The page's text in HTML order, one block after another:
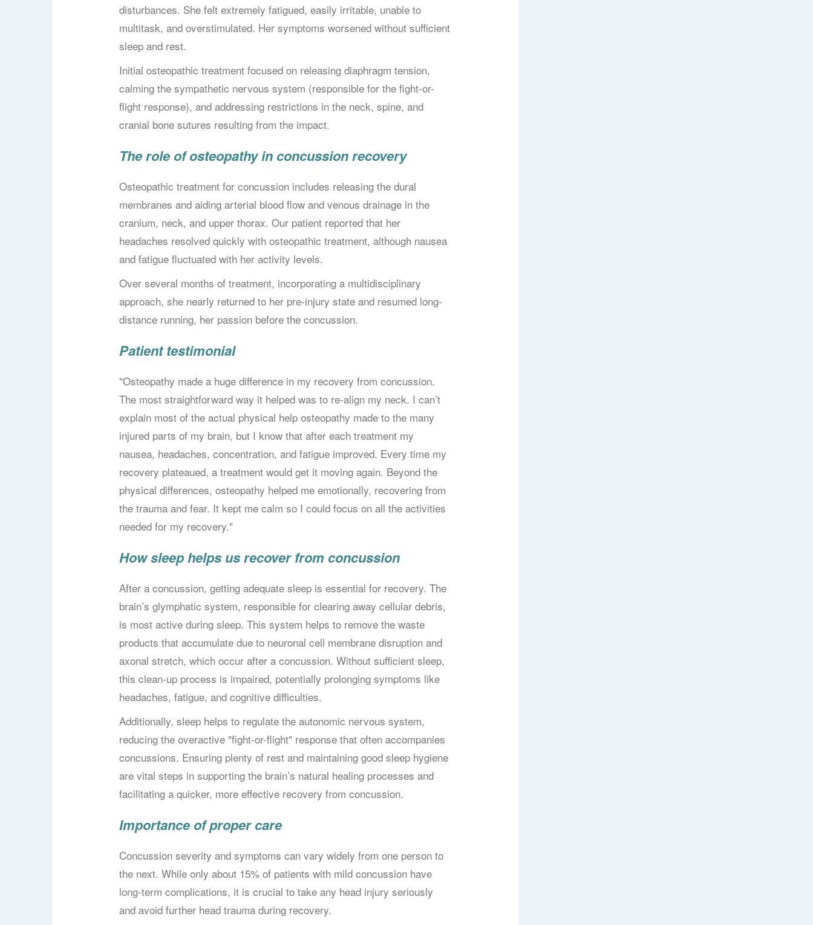
disturbances. She felt extremely fatigued, easily irritable, unable to
multitask, and overstimulated. Her symptoms worsened without sufficient
sleep and rest.
Initial osteopathic treatment focused on releasing diaphragm tension,
calming the sympathetic nervous system (responsible for the fight-or-
flight response), and addressing restrictions in the neck, spine, and
cranial bone sutures resulting from the impact.
The role of osteopathy in concussion recovery
Osteopathic treatment for concussion includes releasing the dural
membranes and aiding arterial blood flow and venous drainage in the
cranium, neck, and upper thorax. Our patient reported that her
headaches resolved quickly with osteopathic treatment, although nausea
and fatigue fluctuated with her activity levels.
Over several months of treatment, incorporating a multidisciplinary
approach, she nearly returned to her pre-injury state and resumed long-
distance running, her passion before the concussion.
Patient testimonial
"Osteopathy made a huge difference in my recovery from concussion.
The most straightforward way it helped was to re-align my neck. I can’t
explain most of the actual physical help osteopathy made to the many
injured parts of my brain, but I know that after each treatment my
nausea, headaches, concentration, and fatigue improved. Every time my
recovery plateaued, a treatment would get it moving again. Beyond the
physical differences, osteopathy helped me emotionally, recovering from
the trauma and fear. It kept me calm so I could focus on all the activities
needed for my recovery."
How sleep helps us recover from concussion
After a concussion, getting adequate sleep is essential for recovery. The
brain’s glymphatic system, responsible for clearing away cellular debris,
is most active during sleep. This system helps to remove the waste
products that accumulate due to neuronal cell membrane disruption and
axonal stretch, which occur after a concussion. Without sufficient sleep,
this clean-up process is impaired, potentially prolonging symptoms like
headaches, fatigue, and cognitive difficulties.
Additionally, sleep helps to regulate the autonomic nervous system,
reducing the overactive "fight-or-flight" response that often accompanies
concussions. Ensuring plenty of rest and maintaining good sleep hygiene
are vital steps in supporting the brain’s natural healing processes and
facilitating a quicker, more effective recovery from concussion.
Importance of proper care
Concussion severity and symptoms can vary widely from one person to
the next. While only about 15% of patients with mild concussion have
long-term complications, it is crucial to take any head injury seriously
and avoid further head trauma during recovery.